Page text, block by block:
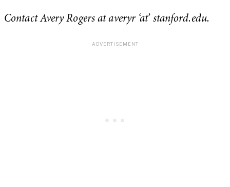
Contact Avery Rogers at averyr ‘at’ stanford.edu.